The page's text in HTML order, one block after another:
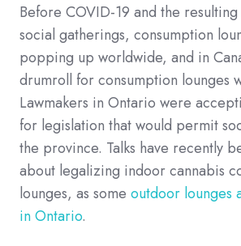
Before COVID-19 and the
social gatherings, consumption
popping up worldwide, and in
drumroll for consumption lounges
Lawmakers in Ontario were
for legislation that would permit
the province. Talks have recently
about legalizing indoor cannabis
lounges, as some outdoor lounges
in Ontario.